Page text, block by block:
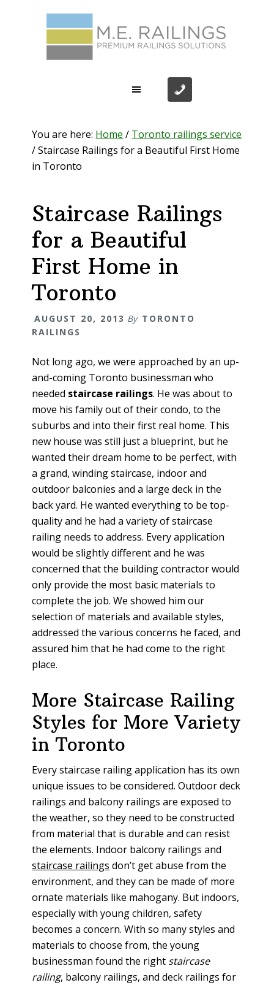
You are here: Home / Toronto railings service
/Staircase Railings for a Beautiful First Home
in Toronto
Staircase Railings
for a Beautiful
First Home in
Toronto
AUGUST 20, 2013 By TORONTO
RAILINGS
Not long ago, we were approached by an up-
and-coming Toronto businessman who
needed staircase railings. He was about to
move his family out of their condo, to the
suburbs and into their first real home. This
new house was still just a blueprint, but he
wanted their dream home to be perfect, with
a grand, winding staircase, indoor and
outdoor balconies and a large deck in the
back yard. He wanted everything to be top-
quality and he had a variety of staircase
railing needs to address. Every application
would be slightly different and he was
concerned that the building contractor would
only provide the most basic materials to
complete the job. We showed him our
selection of materials and available styles,
addressed the various concerns he faced, and
assured him that he had come to the right
place.
More Staircase Railing
Styles for More Variety
in Toronto
Every staircase railing application has its own
unique issues to be considered. Outdoor deck
railings and balcony railings are exposed to
the weather, so they need to be constructed
from material that is durable and can resist
the elements. Indoor balcony railings and
staircase railings don’t get abuse from the
environment, and they can be made of more
ornate materials like mahogany. But indoors,
especially with young children, safety
becomes a concern. With so many styles and
materials to choose from, the young
businessman found the right staircase
railing, balcony railings, and deck railings for